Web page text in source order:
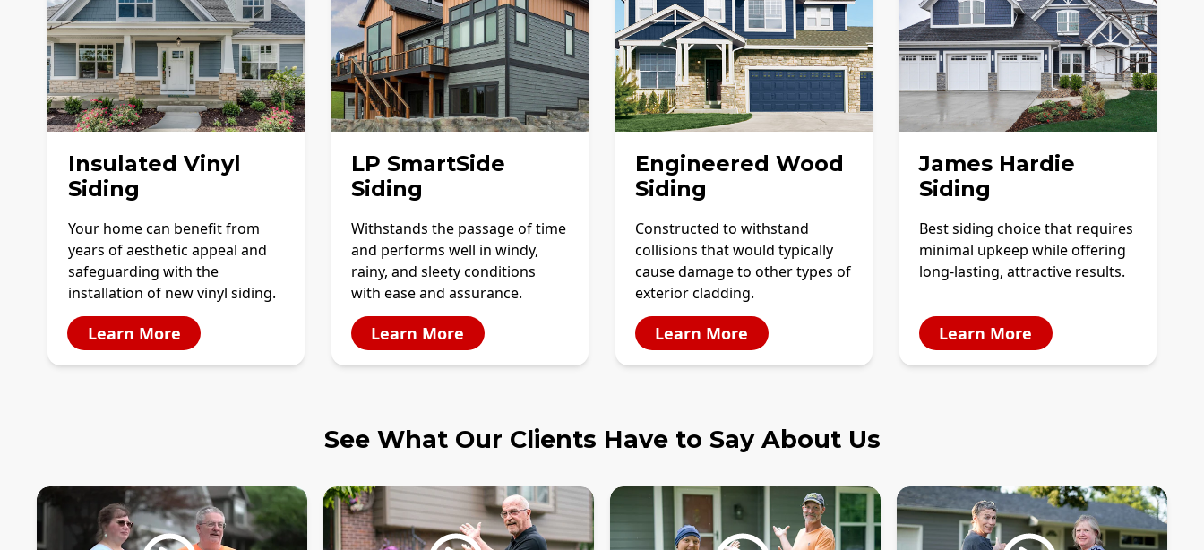
Insulated Vinyl
Siding
Your home can benefit from
years of aesthetic appeal and
safeguarding with the
installation of new vinyl siding.
Learn More
LP SmartSide
Siding
Withstands the passage of time
and performs well in windy,
rainy, and sleety conditions
with ease and assurance.
Learn More
Engineered Wood
Siding
Constructed to withstand
collisions that would typically
cause damage to other types of
exterior cladding.
Learn More
James Hardie
Siding
Best siding choice that requires
minimal upkeep while offering
long-lasting, attractive results.
Learn More
See What Our Clients Have to Say About Us